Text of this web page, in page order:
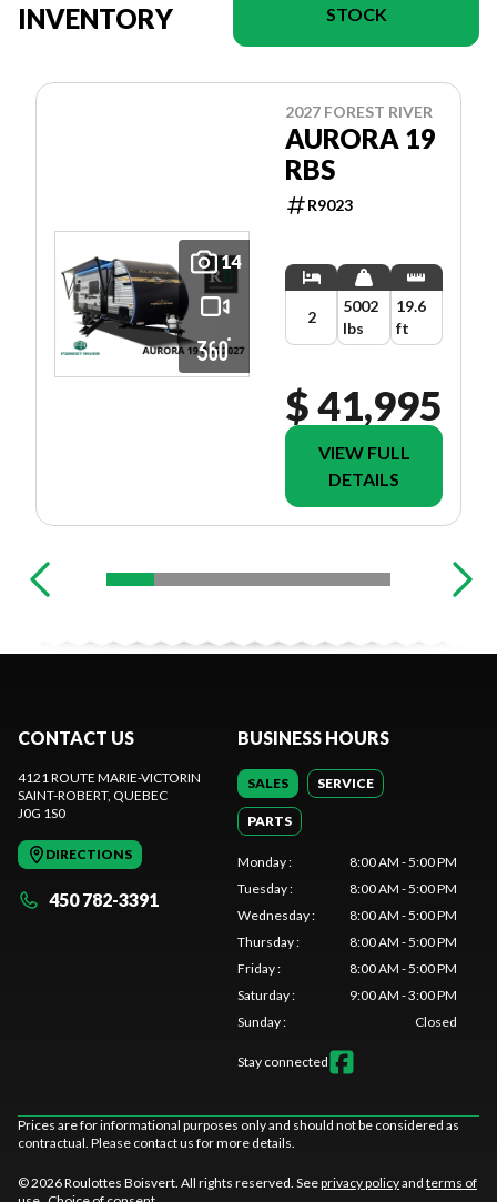
INVENTORY
STOCK
14
2027 FOREST RIVER
AURORA 19
RBS
R9023
2
5002
lbs
19.6
ft
$ 41,995
VIEW FULL
DETAILS
CONTACT US
4121 ROUTE MARIE-VICTORIN
SAINT-ROBERT, QUEBEC
J0G 1S0
DIRECTIONS
450 782-3391
BUSINESS HOURS
SALES SERVICE
PARTS
Monday:
8:00 AM - 5:00 PM
Tuesday:
8:00 AM - 5:00 PM
Wednesday:
8:00 AM - 5:00 PM
Thursday:
8:00 AM - 5:00 PM
Friday:
8:00 AM - 5:00 PM
Saturday:
9:00 AM - 3:00 PM
Sunday: Closed
Stay connected
Prices are for informational purposes only and should not be considered as
contractual. Please contact us for more details.
© 2026 Roulottes Boisvert. All rights reserved. Seeprivacy policyand terms of